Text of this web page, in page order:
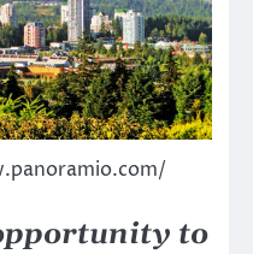
to